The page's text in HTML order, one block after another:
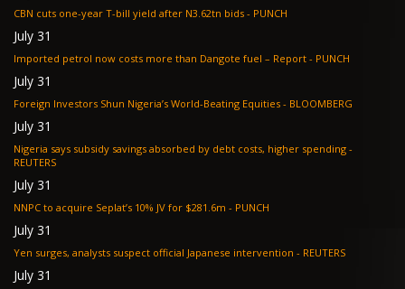
CBN cuts one-year T-bill yield after N3.62tn bids - PUNCH
July 31
Imported petrol now costs more than Dangote fuel – Report - PUNCH
July 31
Foreign Investors Shun Nigeria’s World-Beating Equities - BLOOMBERG
July 31
Nigeria says subsidy savings absorbed by debt costs, higher spending -
REUTERS
July 31
NNPC to acquire Seplat’s 10% JV for $281.6m - PUNCH
July 31
Yen surges, analysts suspect official Japanese intervention - REUTERS
July 31